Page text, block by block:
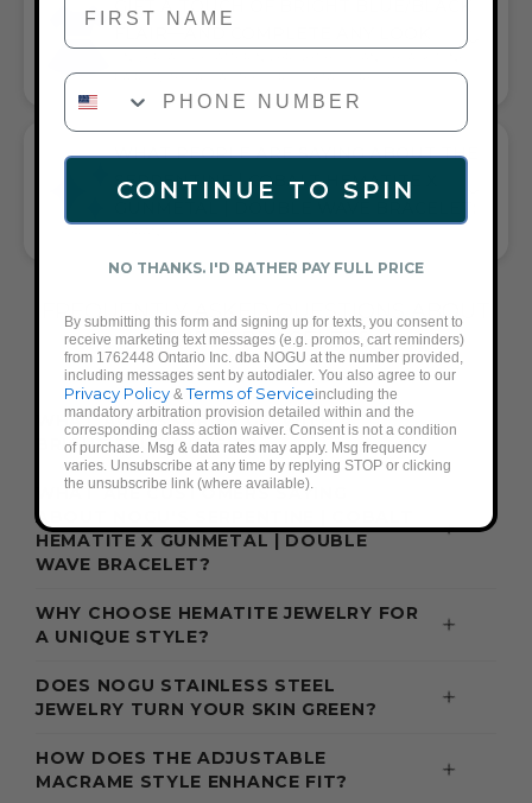
GIFT A TOUCH OF BRIGHT BLUE/BLACK
WHAT PEOPLE ARE SAYING ABOUT THE
SERPENTINE | COBALT HEMATITE X
FREQUENTLY ASKED QUESTIONS ABOUT
THESE BRACELETS
WHAT ACCESSORIES GO WITH A
BRIGHT BLUE OUTFIT?
WHAT ARE CUSTOMERS SAYING
ABOUT NOGU'S SERPENTINE | COBALT
HEMATITE X GUNMETAL | DOUBLE
WAVE BRACELET?
WHY CHOOSE HEMATITE JEWELRY FOR
A UNIQUE STYLE?
DOES NOGU STAINLESS STEEL
JEWELRY TURN YOUR SKIN GREEN?
HOW DOES THE ADJUSTABLE
MACRAME STYLE ENHANCE FIT?
PHONE NUMBER
CONTINUE TO SPIN
NO THANKS. I'D RATHER PAY FULL PRICE
By submitting this form and signing up for texts, you consent to
receive marketing text messages (e.g. promos, cart reminders)
from 1762448 Ontario Inc. dba NOGU at the number provided,
including messages sent by autodialer. You also agree to our
Privacy Policy &Terms of Serviceincluding the
mandatory arbitration provision detailed within and the
corresponding class action waiver. Consent is not a condition
of purchase. Msg & data rates may apply. Msg frequency
varies. Unsubscribe at any time by replying STOP or clicking
the unsubscribe link (where available).